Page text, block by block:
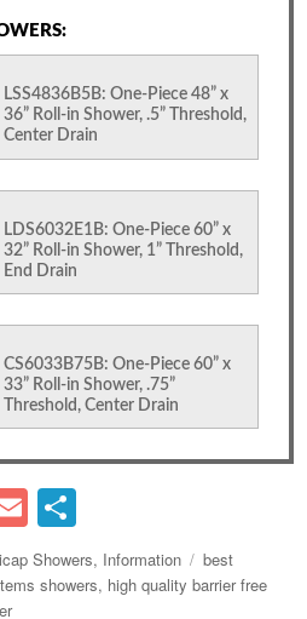
LSS4836B5B: One-Piece 48” x
36” Roll-in Shower, .5” Threshold,
Center Drain
LDS6032E1B: One-Piece 60” x
32” Roll-in Shower, 1” Threshold,
End Drain
CS6033B75B: One-Piece 60” x
33” Roll-in Shower, .75”
Threshold, Center Drain
E
m
ai ar
Showers, Information Tags
best
showers, high quality barrier free